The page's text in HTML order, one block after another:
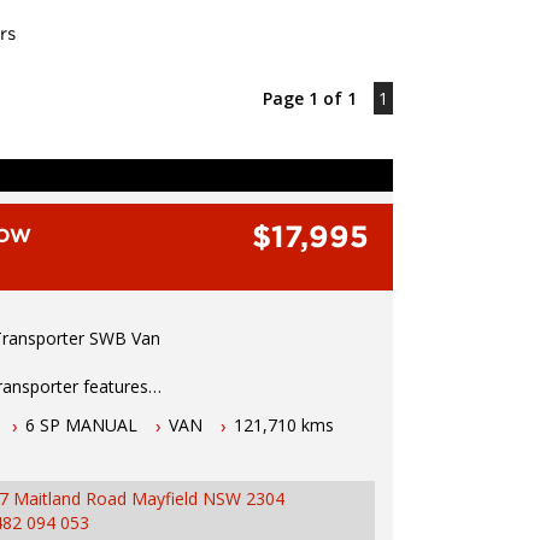
Page 1 of 1 1
$17,995
SWB Van
features
diesel engine
transmission
hours north of Sydney
NSW rego
wide warranty
6 SP MANUAL VAN
121,710 kms
Maitland Road Mayfield NSW 2304
094 053